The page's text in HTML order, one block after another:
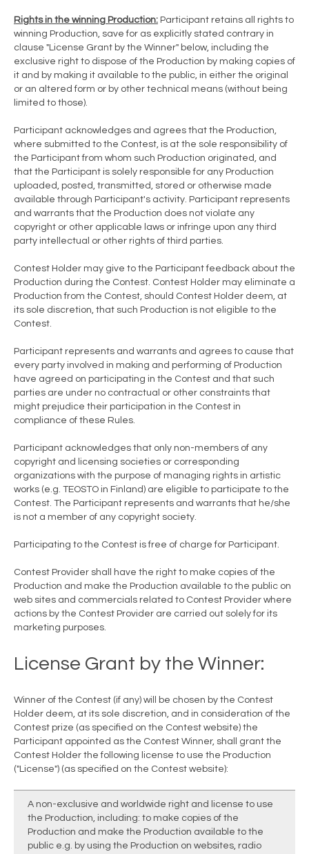
Rights in the winning Production: Participant retains all rights to
winning Production, save for as explicitly stated contrary in
clause "License Grant by the Winner" below, including the
exclusive right to dispose of the Production by making copies of
it and by making it available to the public, in either the original
or an altered form or by other technical means (without being
limited to those).
Participant acknowledges and agrees that the Production,
where submitted to the Contest, is at the sole responsibility of
the Participant from whom such Production originated, and
that the Participant is solely responsible for any Production
uploaded, posted, transmitted, stored or otherwise made
available through Participant's activity. Participant represents
and warrants that the Production does not violate any
copyright or other applicable laws or infringe upon any third
party intellectual or other rights of third parties.
Contest Holder may give to the Participant feedback about the
Production during the Contest. Contest Holder may eliminate a
Production from the Contest, should Contest Holder deem, at
its sole discretion, that such Production is not eligible to the
Contest.
Participant represents and warrants and agrees to cause that
every party involved in making and performing of Production
have agreed on participating in the Contest and that such
parties are under no contractual or other constraints that
might prejudice their participation in the Contest in
compliance of these Rules.
Participant acknowledges that only non-members of any
copyright and licensing societies or corresponding
organizations with the purpose of managing rights in artistic
works (e.g. TEOSTO in Finland) are eligible to participate to the
Contest. The Participant represents and warrants that he/she
is not a member of any copyright society.
Participating to the Contest is free of charge for Participant.
Contest Provider shall have the right to make copies of the
Production and make the Production available to the public on
web sites and commercials related to Contest Provider where
actions by the Contest Provider are carried out solely for its
marketing purposes.
License Grant by the Winner:
Winner of the Contest (if any) will be chosen by the Contest
Holder deem, at its sole discretion, and in consideration of the
Contest prize (as specified on the Contest website) the
Participant appointed as the Contest Winner, shall grant the
Contest Holder the following license to use the Production
("License") (as specified on the Contest website):
A non-exclusive and worldwide right and license to use
the Production, including: to make copies of the
Production and make the Production available to the
public e.g. by using the Production on websites, radio